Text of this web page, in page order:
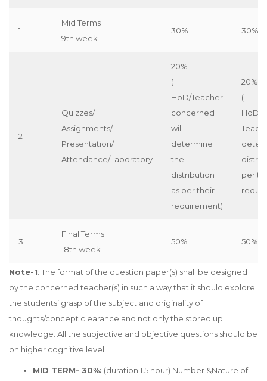
1
Mid Terms
9th week
30% 30%
2
Quizzes/
Assignments/
Presentation/
Attendance/Laboratory
20%
(
HoD/Teacher
concerned
will
determine
the
distribution
as per their
requirement)
20%
(
HoD/
per
3.
Final Terms
18th week
50% 50%
Note-1: The format of the question paper(s) shall be designed
by the concerned teacher(s) in such a way that it should explore
the students’ grasp of the subject and originality of
thoughts/concept clearance and not only the stored up
knowledge. All the subjective and objective questions should be
on higher cognitive level.
MID TERM- 30%: (duration 1.5 hour) Number &Nature of